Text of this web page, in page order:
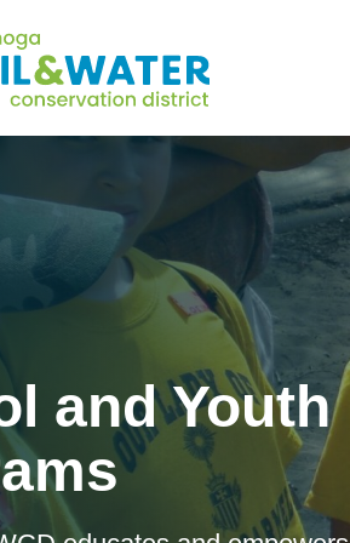
and Youth